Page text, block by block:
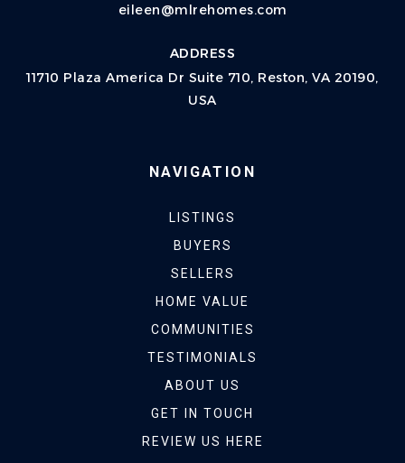
eileen@mlrehomes.com
ADDRESS
11710 Plaza America Dr Suite 710, Reston, VA 20190,
USA
NAVIGATION
LISTINGS
BUYERS
SELLERS
HOME VALUE
COMMUNITIES
TESTIMONIALS
ABOUT US
GET IN TOUCH
REVIEW US HERE